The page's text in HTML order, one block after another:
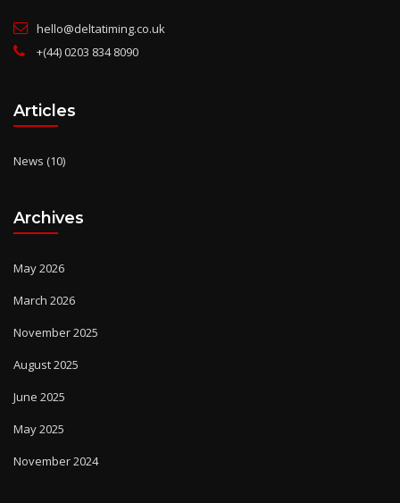
Reach out to discuss your requirements
hello@deltatiming.co.uk
May 2026
March 2026
November 2025
August 2025
June 2025
May 2025